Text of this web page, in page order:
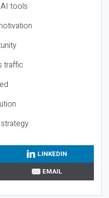
tools
traffic
LINKEDIN
EMAIL